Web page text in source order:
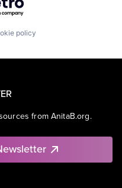
policy
from AnitaB.org.